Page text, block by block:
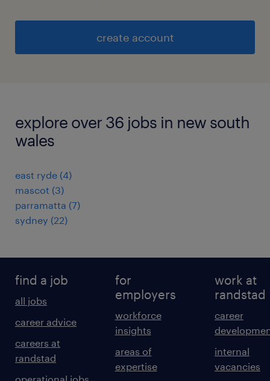
create account
explore over 36 jobs in new south
wales
east ryde (4)
mascot (3)
parramatta (7)
sydney (22)
find a job
all jobs
career advice
careers at
randstad
for
employers
workforce
insights
areas of
expertise
work at
randstad
career
internal
vacancies